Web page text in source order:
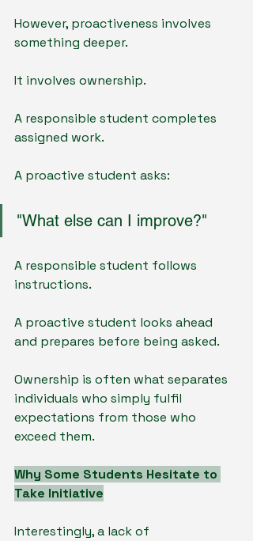
However, proactiveness involves
something deeper.
It involves ownership.
A responsible student completes
assigned work.
A proactive student asks:
"What else can I improve?"
A responsible student follows
instructions.
A proactive student looks ahead
and prepares before being asked.
Ownership is often what separates
individuals who simply fulfil
expectations from those who
exceed them.
Why Some Students Hesitate to
Take Initiative
Interestingly, a lack of